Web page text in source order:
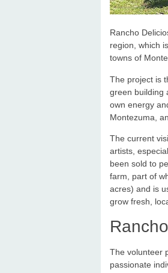
Rancho
region, which
towns of
The project is
green building
own energy
Montezuma,
The current
artists,
been sold to
farm, part of
acres) and is
grow fresh,
The volunteer
passionate